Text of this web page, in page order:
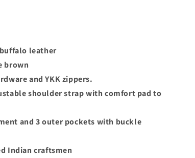
leather
brown
and YKK zippers.
shoulder strap with comfort pad to
and 3 outer pockets with buckle
Indian craftsmen